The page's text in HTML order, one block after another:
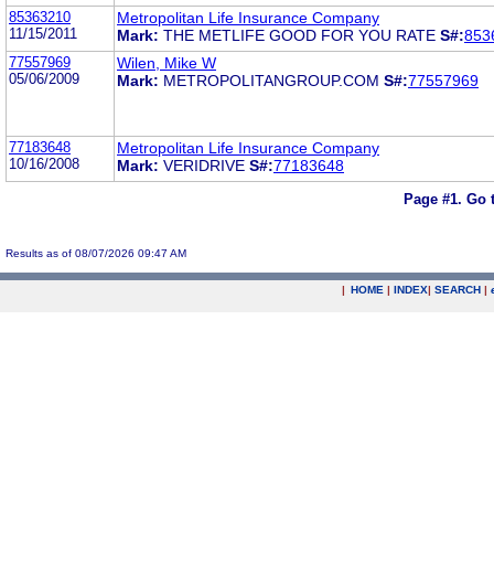
85363210
11/15/2011
Metropolitan Life Insurance Company
Mark: THE METLIFE GOOD FOR YOU RATE S#:
77557969
05/06/2009
Wilen, Mike W
Mark: METROPOLITANGROUP.COM S#:77557969
77183648
10/16/2008
Metropolitan Life Insurance Company
Mark: VERIDRIVE S#:77183648
Page #1. Go
Results as of 08/07/2026 09:47 AM
| HOME | INDEX| SEARCH |